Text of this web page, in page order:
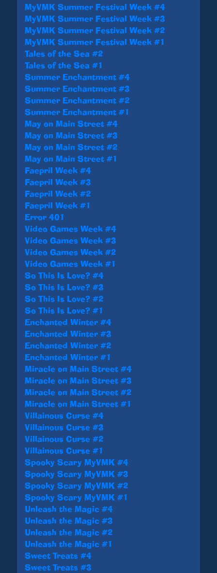
MyVMK Summer Festival Week #4
MyVMK Summer Festival Week #3
MyVMK Summer Festival Week #2
MyVMK Summer Festival Week #1
Tales of the Sea #2
Tales of the Sea #1
Summer Enchantment #4
Summer Enchantment #3
Summer Enchantment #2
Summer Enchantment #1
May on Main Street #4
May on Main Street #3
May on Main Street #2
May on Main Street #1
Faepril Week #4
Faepril Week #3
Faepril Week #2
Faepril Week #1
Error 401
Video Games Week #4
Video Games Week #3
Video Games Week #2
Video Games Week #1
So This Is Love? #4
So This Is Love? #3
So This Is Love? #2
So This Is Love? #1
Enchanted Winter #4
Enchanted Winter #3
Enchanted Winter #2
Enchanted Winter #1
Miracle on Main Street #4
Miracle on Main Street #3
Miracle on Main Street #2
Miracle on Main Street #1
Villainous Curse #4
Villainous Curse #3
Villainous Curse #2
Villainous Curse #1
Spooky Scary MyVMK #4
Spooky Scary MyVMK #3
Spooky Scary MyVMK #2
Spooky Scary MyVMK #1
Unleash the Magic #4
Unleash the Magic #3
Unleash the Magic #2
Unleash the Magic #1
Sweet Treats #4
Sweet Treats #3